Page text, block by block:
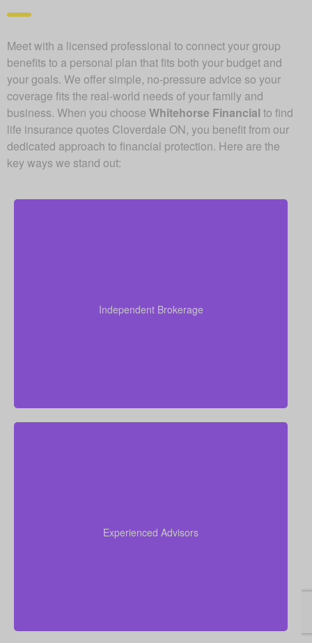
Meet with a licensed professional to connect your group
benefits to a personal plan that fits both your budget and
your goals. We offer simple, no-pressure advice so your
coverage fits the real-world needs of your family and
business. When you choose Whitehorse Financial to find
life insurance quotes Cloverdale ON, you benefit from our
dedicated approach to financial protection. Here are the
key ways we stand out:
Independent Brokerage
companies, ensuring you get the best coverage at
Experienced Advisors
of life insurance and find the perfect policy for your